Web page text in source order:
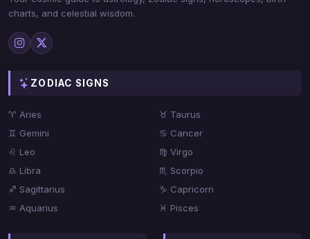
charts, and celestial wisdom.
ZODIAC SIGNS
♈ Aries
♉ Taurus
♊ Gemini
♋ Cancer
♌ Leo
♍ Virgo
♎ Libra
♏ Scorpio
♐ Sagittarius
♑ Capricorn
♒ Aquarius
♓ Pisces